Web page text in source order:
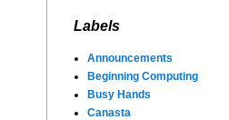
Labels
Announcements
Beginning Computing
Busy Hands
Canasta